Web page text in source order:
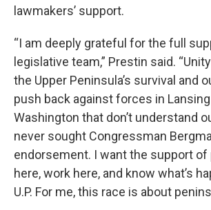
lawmakers’ support.
“I am deeply grateful for the full
legislative team,” Prestin said.
the Upper Peninsula’s survival and
push back against forces in
Washington that don’t understand
never sought Congressman
endorsement. I want the support of
here, work here, and know what’s
U.P. For me, this race is about